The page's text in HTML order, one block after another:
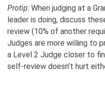
Protip: When judging at a
leader is doing, discuss
review (10% of another
Judges are more willing to
a Level 2 Judge closer to
self-review doesn’t hurt